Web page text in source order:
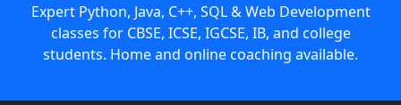
Expert Python, Java, C++, SQL & Web Development
classes for CBSE, ICSE, IGCSE, IB, and college
students. Home and online coaching available.